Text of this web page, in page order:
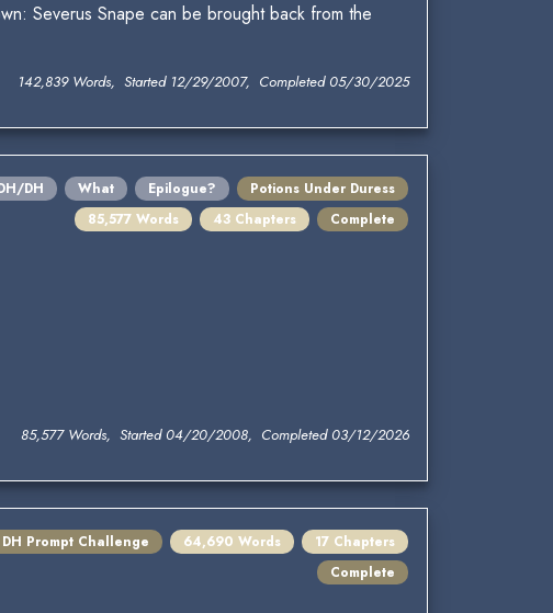
Severus Snape can be brought back from the
142,839 Words, Started 12/29/2007, Completed 05/30/2025
DH What Epilogue?
Potions Under Duress
85,577 Words
43 Chapters Complete
85,577 Words, Started 04/20/2008, Completed 03/12/2026
Prompt Challenge 64,690 Words
17 Chapters
Complete